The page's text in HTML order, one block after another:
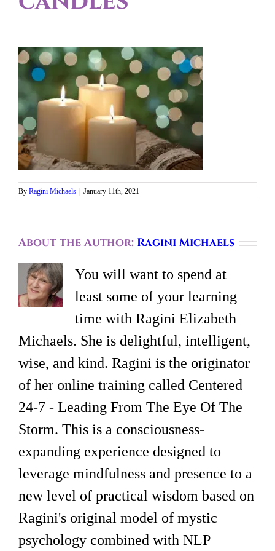
By Ragini Michaels January 11th, 2021
About the Author: Ragini Michaels
You will want to spend at
least some of your learning
time with Ragini Elizabeth
Michaels. She is delightful, intelligent,
wise, and kind. Ragini is the originator
of her online training called Centered
24-7 - Leading From The Eye Of The
Storm. This is a consciousness-
expanding experience designed to
leverage mindfulness and presence to a
new level of practical wisdom based on
Ragini's original model of mystic
psychology combined with NLP